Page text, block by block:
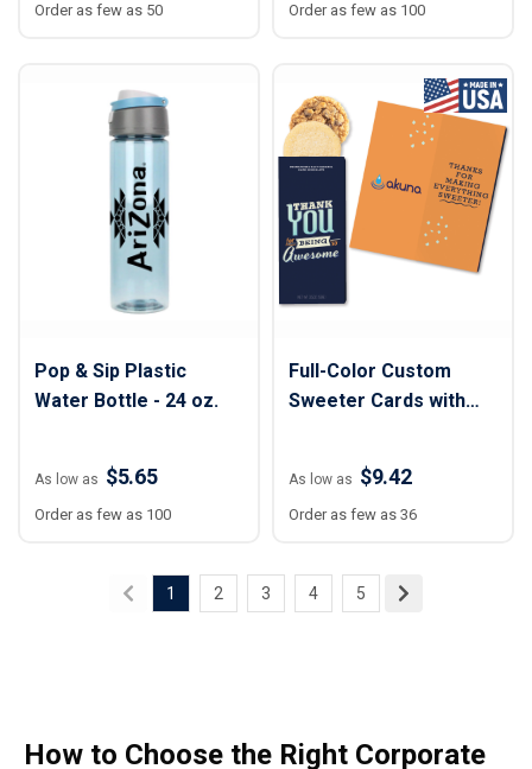
Order as few as 50 Order as few as 100
Pop & Sip Plastic
Water Bottle - 24 oz.
As low as $5.65
Order as few as 100
Full-Color Custom
Sweeter Cards with
As low as $9.42
Order as few as 36
1 2 3 4 5
How to Choose the Right Corporate